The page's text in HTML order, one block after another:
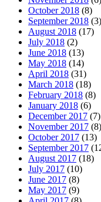
October 2018 (8)
September 2018 (3)
August 2018 (17)
July 2018 (2)
June 2018 (13)
May 2018 (14)
April 2018 (31)
March 2018 (18)
February 2018 (8)
January 2018 (6)
December 2017 (7)
November 2017 (8)
October 2017 (13)
September 2017
August 2017 (18)
July 2017 (10)
June 2017 (8)
May 2017 (9)